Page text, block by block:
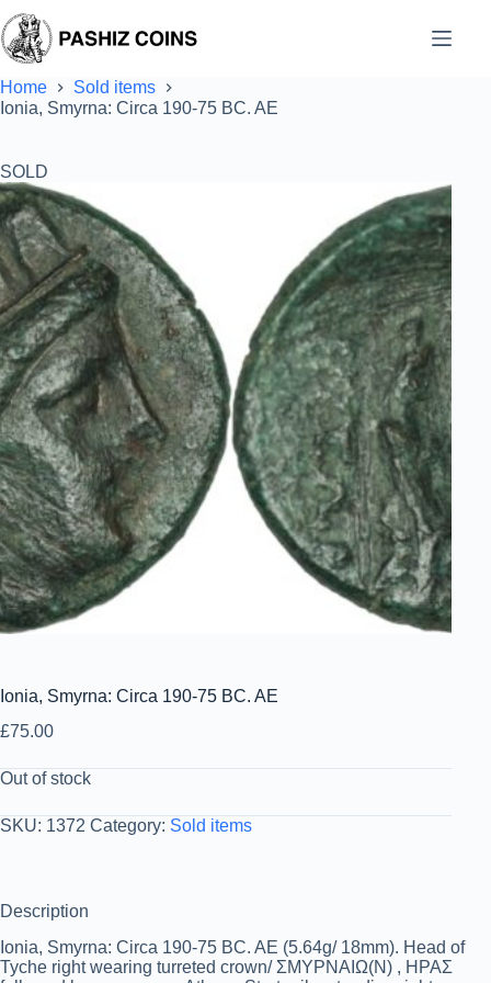
to
content
Home
Sold items
Ionia, Smyrna: Circa 190-75 BC. AE
SOLD
Ionia, Smyrna: Circa 190-75 BC. AE
£75.00
Out of stock
SKU: 1372 Category: Sold items
Description
Ionia, Smyrna: Circa 190-75 BC. AE (5.64g/ 18mm). Head of
Tyche right wearing turreted crown/ ΣΜΥΡΝΑΙΩ(Ν) , ΗΡΑΣ